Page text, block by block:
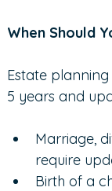
When Should
Estate planning
5 years and
Marriage,
require
Birth of a